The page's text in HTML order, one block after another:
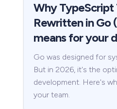
Why TypeScript
Rewritten in Go
means for your
Go was designed for
But in 2026, it's the
development. Here's
your team.